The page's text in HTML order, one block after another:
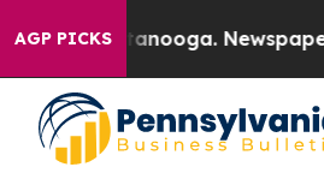
AGP PICKS
Chattanooga. Newspaper